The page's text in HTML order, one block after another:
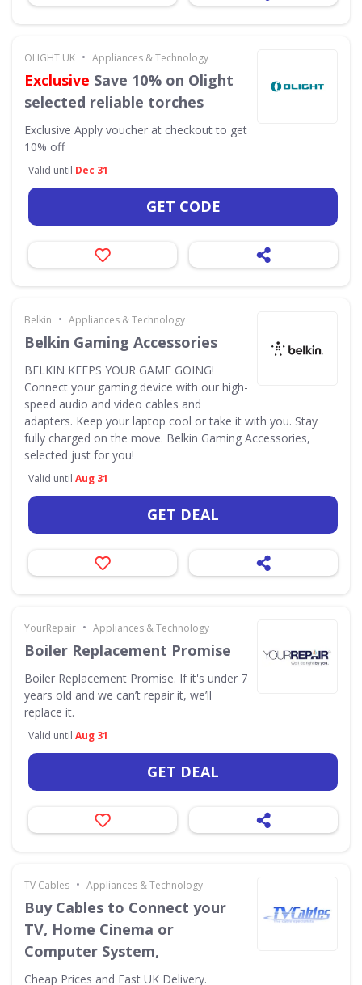
OLIGHT UK • Appliances & Technology
Exclusive Save 10% on Olight
selected reliable torches
Exclusive Apply voucher at checkout to get
10% off
Valid until Dec 31
GET CODE
Belkin • Appliances & Technology
Belkin Gaming Accessories
BELKIN KEEPS YOUR GAME GOING!
Connect your gaming device with our high-
speed audio and video cables and
adapters. Keep your laptop cool or take it with you. Stay
fully charged on the move. Belkin Gaming Accessories,
selected just for you!
Valid until Aug 31
GET DEAL
YourRepair • Appliances & Technology
Boiler Replacement Promise
Boiler Replacement Promise. If it's under 7
years old and we can’t repair it, we’ll
replace it.
Valid until Aug 31
GET DEAL
TV Cables • Appliances & Technology
Buy Cables to Connect your
TV, Home Cinema or
Computer System,
Cheap Prices and Fast UK Delivery.